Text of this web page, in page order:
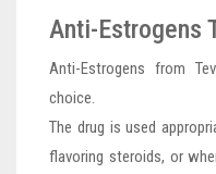
Anti-Estrogens
Anti-Estrogens from
choice.
The drug is used
flavoring steroids, or